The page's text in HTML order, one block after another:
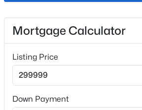
Fireplace
No
Forced Air
Cooling
Mortgage Calculator
Listing Price
Down Payment